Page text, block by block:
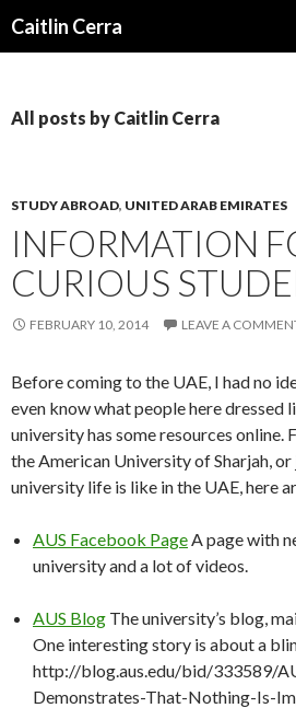
Caitlin Cerra
All posts by Caitlin Cerra
STUDY ABROAD, UNITED ARAB EMIRATES
INFORMATION
CURIOUS
FEBRUARY 10, 2014 LEAVE A
Before coming to the UAE, I had no
even know what people here dressed
university has some resources online.
the American University of Sharjah,
university life is like in the UAE, here
AUS Facebook PageA page with
university and a lot of videos.
AUS Blog The university’s blog,
One interesting story is about a
http://blog.aus.edu/bid/333589/
Demonstrates-That-Nothing-Is-